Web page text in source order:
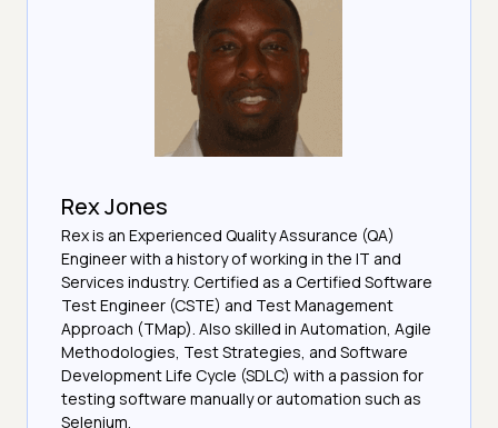
Rex Jones
Rex is an Experienced Quality Assurance (QA)
Engineer with a history of working in the IT and
Services industry. Certified as a Certified Software
Test Engineer (CSTE) and Test Management
Approach (TMap). Also skilled in Automation, Agile
Methodologies, Test Strategies, and Software
Development Life Cycle (SDLC) with a passion for
testing software manually or automation such as
Selenium.